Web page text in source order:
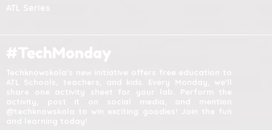
ATL Series
#TechMonday
Techknowskola's new initiative offers free education to
ATL Schools, teachers, and kids. Every Monday, we'll
share one activity sheet for your lab. Perform the
activity, post it on social media, and mention
@techknowskola to win exciting goodies! Join the fun